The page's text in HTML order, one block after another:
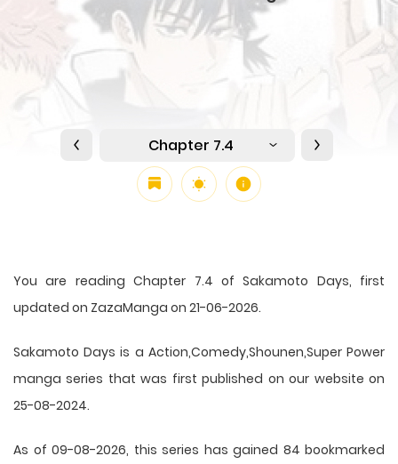
Chapter 7.4
You are reading Chapter 7.4 of Sakamoto Days, first
updated on ZazaManga on 21-06-2026.
Sakamoto Days is a Action,Comedy,Shounen,Super Power
manga series that was first published on our website on
25-08-2024.
As of 09-08-2026, this series has gained 84 bookmarked